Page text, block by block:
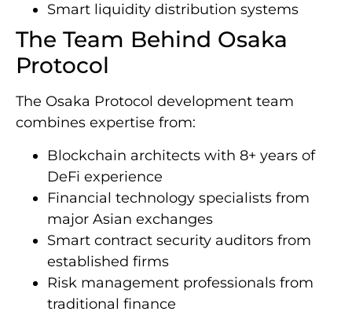
Smart liquidity distribution systems
The Team Behind Osaka
Protocol
The Osaka Protocol development team
combines expertise from:
Blockchain architects with 8+ years of
DeFi experience
Financial technology specialists from
major Asian exchanges
Smart contract security auditors from
established firms
Risk management professionals from
traditional finance